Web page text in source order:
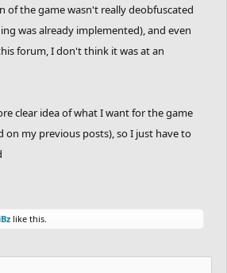
of the game wasn't really deobfuscated
was already implemented), and even
forum, I don't think it was at an
clear idea of what I want for the game
on my previous posts), so I just have to
like this.